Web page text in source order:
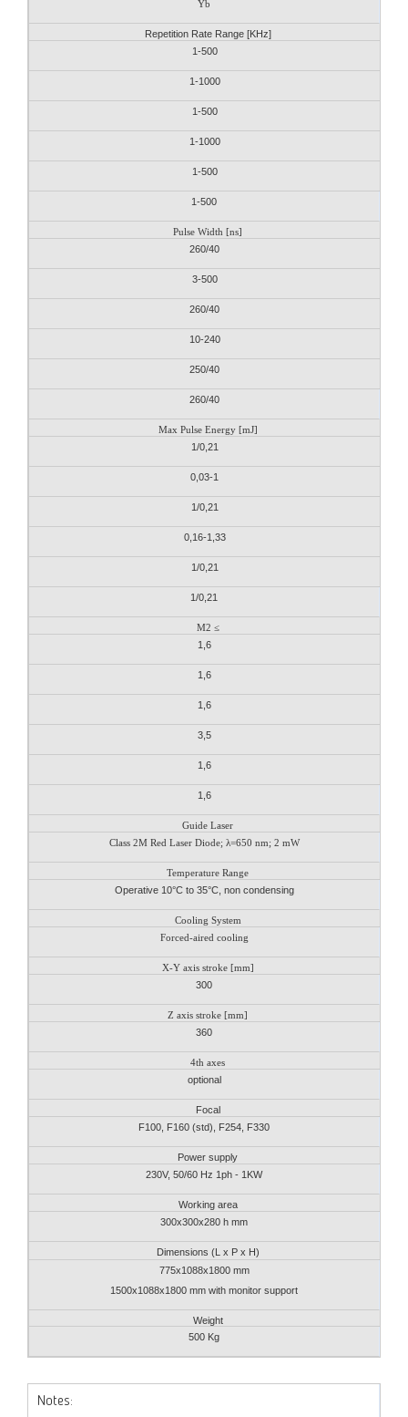
Yb
Repetition Rate Range [KHz]
1-500
1-1000
1-500
1-1000
1-500
1-500
Pulse Width [ns]
260/40
3-500
260/40
10-240
250/40
260/40
Max Pulse Energy [mJ]
1/0,21
0,03-1
1/0,21
0,16-1,33
1/0,21
1/0,21
M2 ≤
1,6
1,6
1,6
3,5
1,6
1,6
Guide Laser
Class 2M Red Laser Diode; λ=650 nm; 2 mW
Temperature Range
Operative 10°C to 35°C, non condensing
Cooling System
Forced-aired cooling
X-Y axis stroke [mm]
300
Z axis stroke [mm]
360
4th axes
optional
Focal
F100, F160 (std), F254, F330
Power supply
230V, 50/60 Hz 1ph - 1KW
Working area
300x300x280 h mm
Dimensions (L x P x H)
775x1088x1800 mm
1500x1088x1800 mm with monitor support
Weight
500 Kg
Notes: